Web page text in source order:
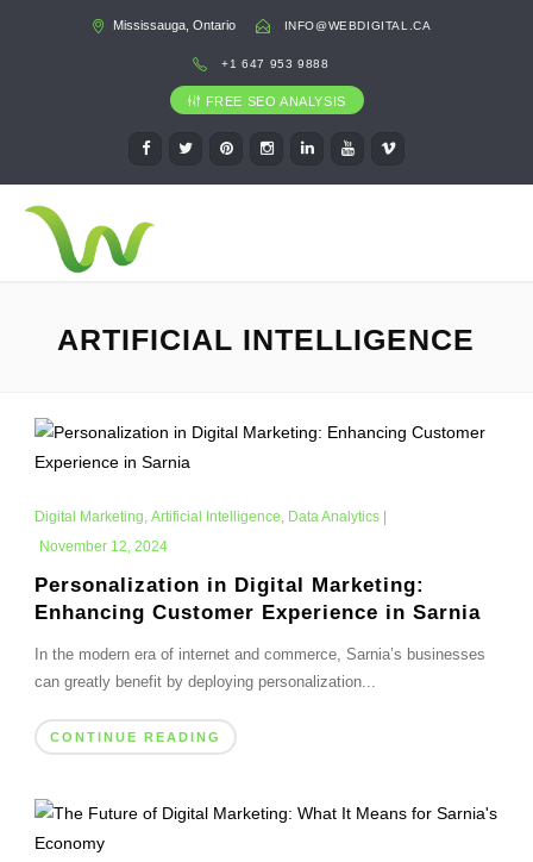
Mississauga, Ontario INFO@WEBDIGITAL.CA
+1 647 953 9888
FREE SEO ANALYSIS
ARTIFICIAL INTELLIGENCE
Digital Marketing, Artificial Intelligence, Data Analytics|
November 12, 2024
Personalization in Digital Marketing:
Enhancing Customer Experience in Sarnia
In the modern era of internet and commerce, Sarnia’s businesses
can greatly benefit by deploying personalization...
CONTINUE READING